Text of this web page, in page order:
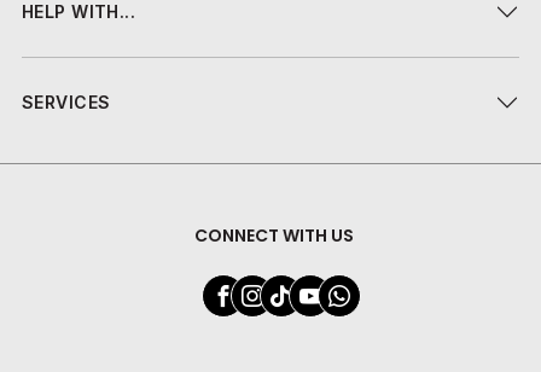
HELP WITH...
SERVICES
CONNECT WITH US